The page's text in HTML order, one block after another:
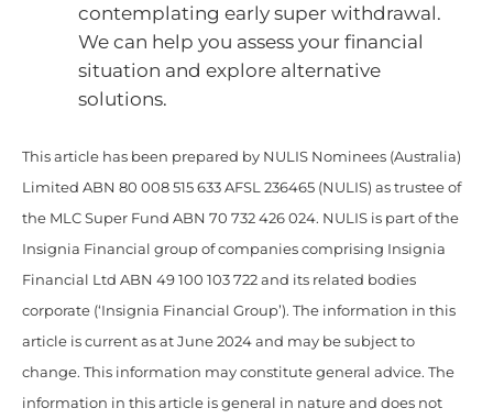
contemplating early super withdrawal.
We can help you assess your financial
situation and explore alternative
solutions.
This article has been prepared by NULIS Nominees (Australia)
Limited ABN 80 008 515 633 AFSL 236465 (NULIS) as trustee of
the MLC Super Fund ABN 70 732 426 024. NULIS is part of the
Insignia Financial group of companies comprising Insignia
Financial Ltd ABN 49 100 103 722 and its related bodies
corporate (‘Insignia Financial Group’). The information in this
article is current as at June 2024 and may be subject to
change. This information may constitute general advice. The
information in this article is general in nature and does not